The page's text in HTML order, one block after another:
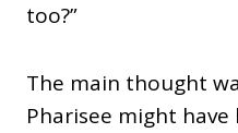
too?”
The main thought
Pharisee might